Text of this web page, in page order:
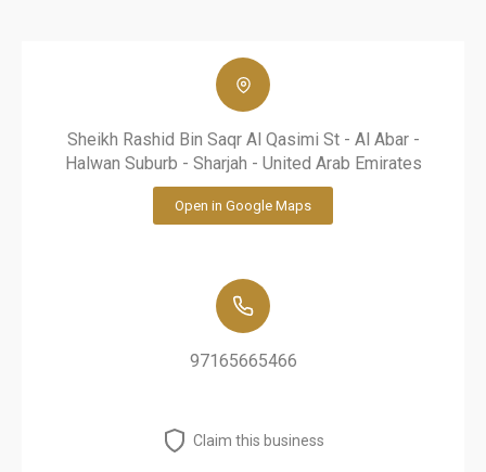
Sheikh Rashid Bin Saqr Al Qasimi St - Al Abar -
Halwan Suburb - Sharjah - United Arab Emirates
Open in Google Maps
97165665466
Claim this business